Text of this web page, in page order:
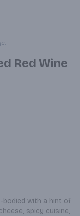
Red Wine
bodied with a hint of
spicy cuisine,